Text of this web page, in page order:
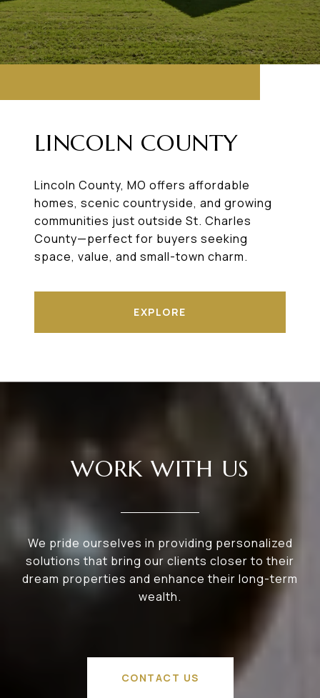
LINCOLN COUNTY
Lincoln County, MO offers affordable
homes, scenic countryside, and growing
communities just outside St. Charles
County—perfect for buyers seeking
space, value, and small-town charm.
EXPLORE
WORK WITH US
We pride ourselves in providing personalized
solutions that bring our clients closer to their
dream properties and enhance their long-term
wealth.
CONTACT US